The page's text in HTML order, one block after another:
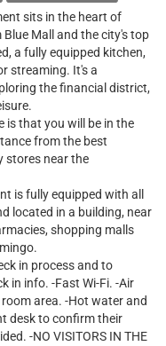
sits in the heart of
Mall and the city's top
a fully equipped kitchen,
streaming. It's a
the financial district,
that you will be in the
from the best
stores near the
is fully equipped with all
located in a building, near
shopping malls
in process and to
in info. -Fast Wi-Fi. -Air
area. -Hot water and
desk to confirm their
-NO VISITORS IN THE